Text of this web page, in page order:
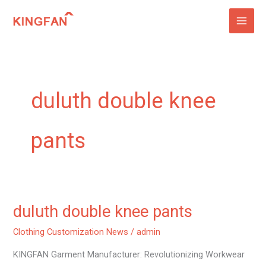
duluth double knee
pants
duluth double knee pants
Clothing Customization News /admin
KINGFAN Garment Manufacturer: Revolutionizing Workwear
duluth
pants